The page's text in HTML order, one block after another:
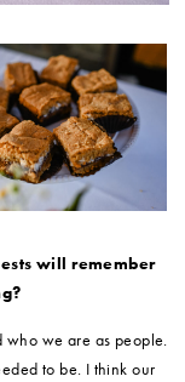
will remember
who we are as people.
to be. I think our